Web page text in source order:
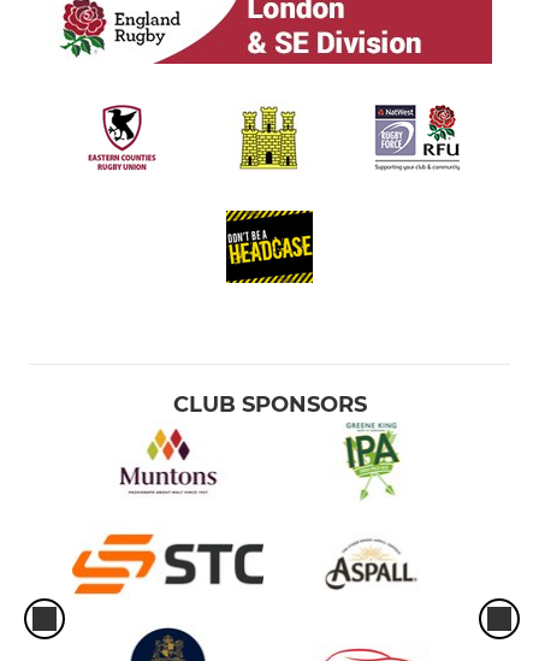
CLUB SPONSORS